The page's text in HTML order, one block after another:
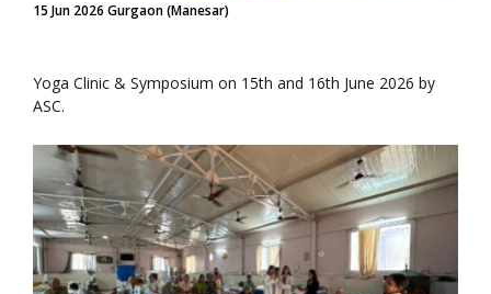
15 Jun 2026 Gurgaon (Manesar)
Yoga Clinic & Symposium on 15th and 16th June 2026 by
ASC.